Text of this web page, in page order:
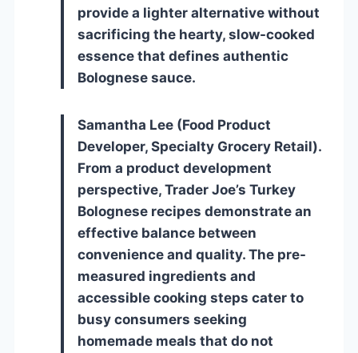
provide a lighter alternative without
sacrificing the hearty, slow-cooked
essence that defines authentic
Bolognese sauce.
Samantha Lee (Food Product
Developer, Specialty Grocery Retail).
From a product development
perspective, Trader Joe’s Turkey
Bolognese recipes demonstrate an
effective balance between
convenience and quality. The pre-
measured ingredients and
accessible cooking steps cater to
busy consumers seeking
homemade meals that do not